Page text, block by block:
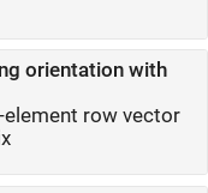
orientation with
element row vector